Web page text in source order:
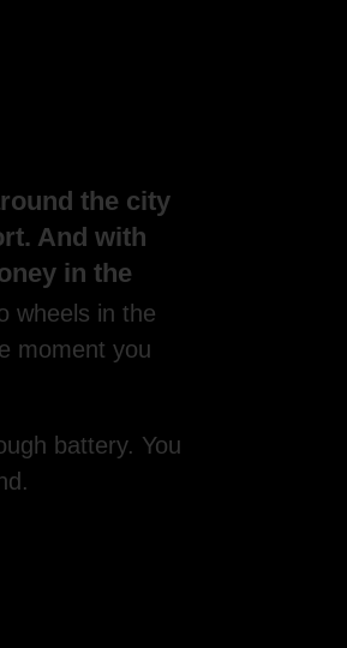
the city
And with
in the
wheels in the
moment you
battery. You